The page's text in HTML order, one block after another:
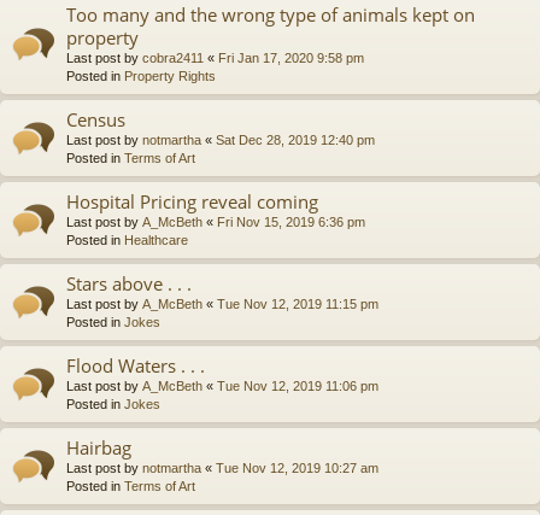
Too many and the wrong type of animals kept on
property
Last post by cobra2411 « Fri Jan 17, 2020 9:58 pm
Posted in Property Rights
Census
Last post by notmartha « Sat Dec 28, 2019 12:40 pm
Posted in Terms of Art
Hospital Pricing reveal coming
Last post by A_McBeth « Fri Nov 15, 2019 6:36 pm
Posted in Healthcare
Stars above . . .
Last post by A_McBeth « Tue Nov 12, 2019 11:15 pm
Posted in Jokes
Flood Waters . . .
Last post by A_McBeth « Tue Nov 12, 2019 11:06 pm
Posted in Jokes
Hairbag
Last post by notmartha « Tue Nov 12, 2019 10:27 am
Posted in Terms of Art